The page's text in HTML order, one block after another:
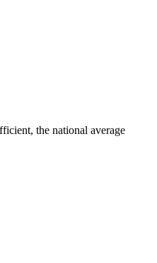
the national average